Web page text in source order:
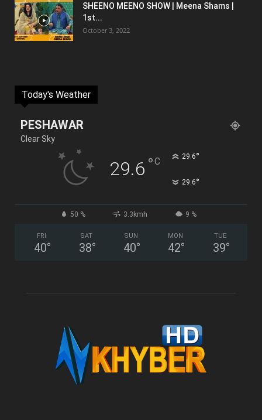
SHEENO MEENO SHOW | Meena Shams |
1st...
October 3, 2022
Today's Weather
PESHAWAR
Clear Sky
29.6 °C 29.6°
29.6°
50 % 3.3kmh 9 %
FRI
40°
SAT
38°
SUN
40°
MON
42°
TUE
39°